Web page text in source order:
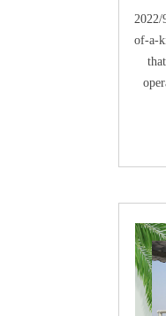
2022/
of-a-
result